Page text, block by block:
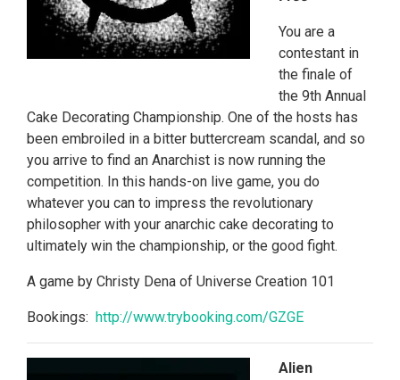
You are a
contestant in
the finale of
the 9th Annual
Cake Decorating Championship. One of the hosts has
been embroiled in a bitter buttercream scandal, and so
you arrive to find an Anarchist is now running the
competition. In this hands-on live game, you do
whatever you can to impress the revolutionary
philosopher with your anarchic cake decorating to
ultimately win the championship, or the good fight.
A game by Christy Dena of Universe Creation 101
Bookings: http://www.trybooking.com/GZGE
Alien